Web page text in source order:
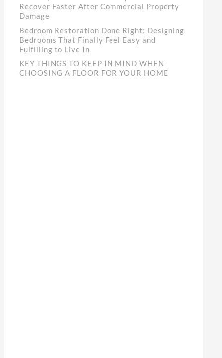
Recover Faster After Commercial Property
Damage
Bedroom Restoration Done Right: Designing
Bedrooms That Finally Feel Easy and
Fulfilling to Live In
KEY THINGS TO KEEP IN MIND WHEN
CHOOSING A FLOOR FOR YOUR HOME